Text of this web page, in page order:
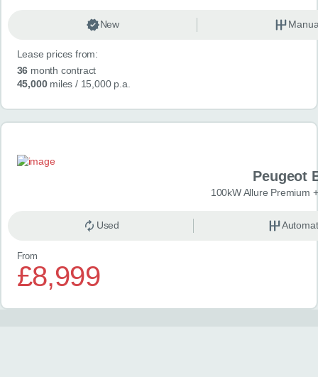
CONTACT
New
Lease prices from:
36 month contract
45,000miles / 15,000 p.a.
Peugeot
100kW Allure Premium
Used
From
£8,999